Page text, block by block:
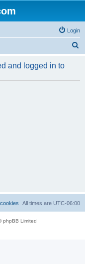
Login
r
and logged in to
All times are UTC-06:00
phpBB Limited